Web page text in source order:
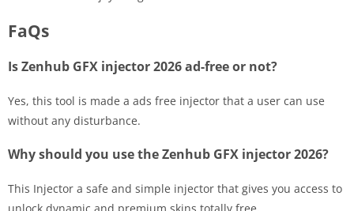
FaQs
Is Zenhub GFX injector 2026 ad-free or not?
Yes, this tool is made a ads free injector that a user can use
without any disturbance.
Why should you use the Zenhub GFX injector 2026?
This Injector a safe and simple injector that gives you access to
unlock dynamic and premium skins totally free.